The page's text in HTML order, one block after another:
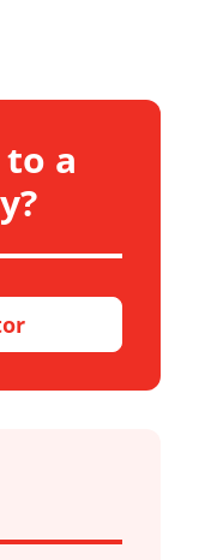
a